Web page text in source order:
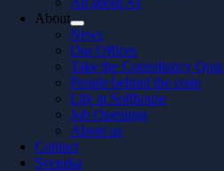
About
News
Our Offices
Take the Consultancy Quiz
People behind the code
Life at Softhouse
Job Openings
About us
Contact
Svenska